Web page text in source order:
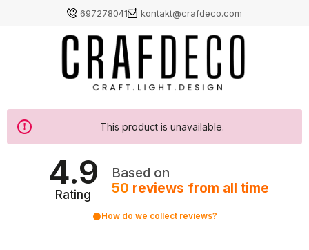
697278041 kontakt@crafdeco.com
This product is unavailable.
4.9
Rating
Based on
50 reviews from all time
How do we collect reviews?